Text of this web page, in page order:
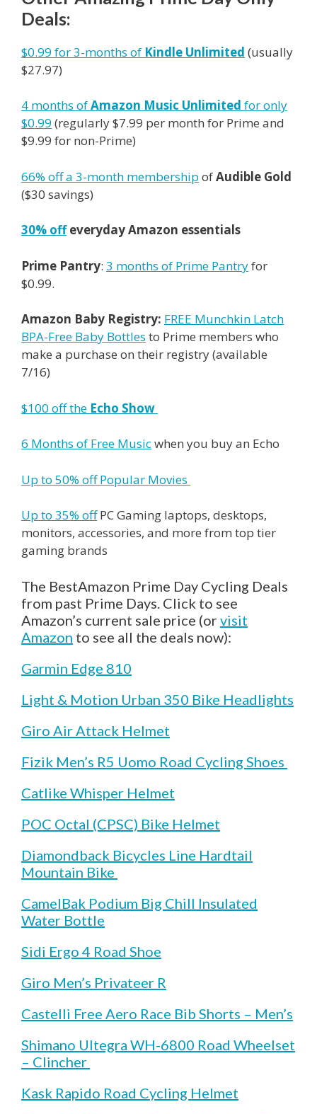
Deals:
$0.99 for 3-months of Kindle Unlimited (usually
$27.97)
4 months ofAmazon Music Unlimited for only
$0.99 (regularly $7.99 per month for Prime and
$9.99 for non-Prime)
66% off a 3-month membership ofAudible Gold
($30 savings)
30% offeveryday Amazon essentials
Prime Pantry: 3 months of Prime Pantryfor
$0.99.
Amazon Baby Registry: FREE Munchkin Latch
BPA-Free Baby Bottles to Prime members who
make a purchase on their registry (available
7/16)
$100 off the Echo Show
6 Months of Free Musicwhen you buy an Echo
Up to 50% off Popular Movies
Up to 35% offPC Gaming laptops, desktops,
monitors, accessories, and more from top tier
gaming brands
The BestAmazon Prime Day Cycling Deals
from past Prime Days. Click to see
Amazon’s current sale price (or visit
Amazon to see all the deals now):
Garmin Edge 810
Light & Motion Urban 350 Bike Headlights
Giro Air Attack Helmet
Fizik Men’s R5 Uomo Road Cycling Shoes
Catlike Whisper Helmet
POC Octal (CPSC) Bike Helmet
Diamondback Bicycles Line Hardtail
Mountain Bike
CamelBak Podium Big Chill Insulated
Water Bottle
Sidi Ergo 4 Road Shoe
Giro Men’s Privateer R
Castelli Free Aero Race Bib Shorts – Men’s
Shimano Ultegra WH-6800 Road Wheelset
– Clincher
Kask Rapido Road Cycling Helmet